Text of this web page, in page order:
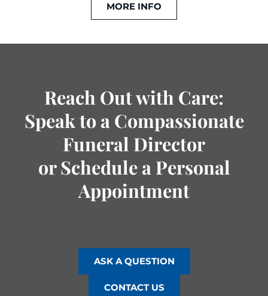
MORE INFO
Reach Out with Care:
Speak to a Compassionate
Funeral Director
or Schedule a Personal
Appointment
ASK A QUESTION
CONTACT US